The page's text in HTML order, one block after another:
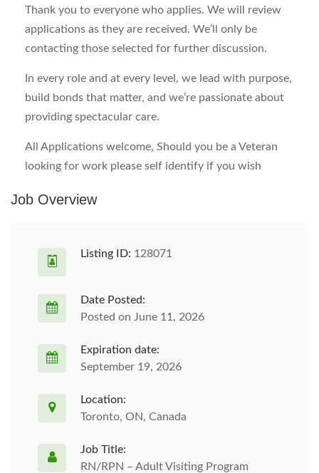
Thank you to everyone who applies. We will review
applications as they are received. We’ll only be
contacting those selected for further discussion.
In every role and at every level, we lead with purpose,
build bonds that matter, and we’re passionate about
providing spectacular care.
All Applications welcome, Should you be a Veteran
looking for work please self identify if you wish
Job Overview
Listing ID: 128071
Date Posted:
Posted on June 11, 2026
Expiration date:
September 19, 2026
Location:
Toronto, ON, Canada
Job Title:
RN/RPN – Adult Visiting Program